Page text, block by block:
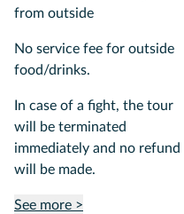
from outside
No service fee for outside
food/drinks.
In case of a fight, the tour
will be terminated
immediately and no refund
will be made.
See more >